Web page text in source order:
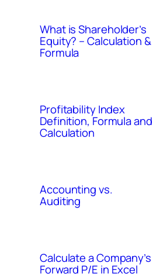
What is Shareholder’s
Equity? – Calculation &
Formula
Profitability Index
Definition, Formula and
Calculation
Accounting vs.
Auditing
Calculate a Company’s
Forward P/E in Excel